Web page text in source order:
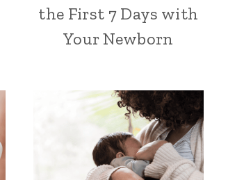
the First 7 Days with
Your Newborn